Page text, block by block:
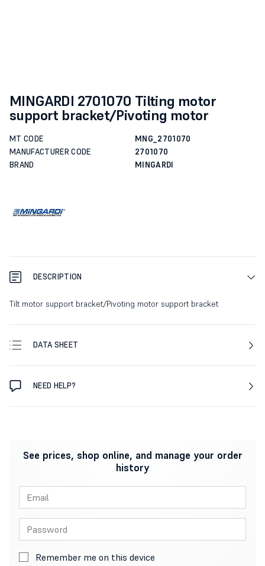
MINGARDI 2701070 Tilting motor
support bracket/Pivoting motor
MT CODE
MNG_2701070
MANUFACTURER CODE
2701070
BRAND
MINGARDI
DESCRIPTION
Tilt motor support bracket/Pivoting motor support bracket
DATA SHEET
NEED HELP?
See prices, shop online, and manage your order
history
Remember me on this device